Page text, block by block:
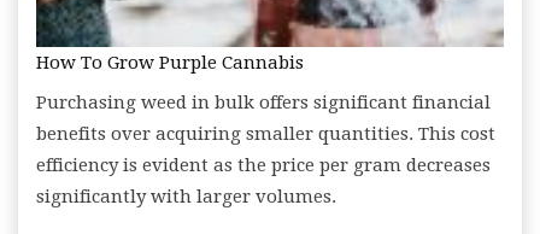
How To Grow Purple Cannabis
Purchasing weed in bulk offers significant financial
benefits over acquiring smaller quantities. This cost
efficiency is evident as the price per gram decreases
significantly with larger volumes.